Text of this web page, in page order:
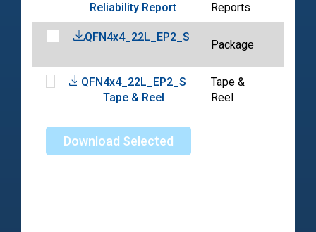
Reliability Report
Reports
QFN4x4_22L_EP2_S
Package
QFN4x4_22L_EP2_S
Tape & Reel
Tape &
Reel
Download Selected